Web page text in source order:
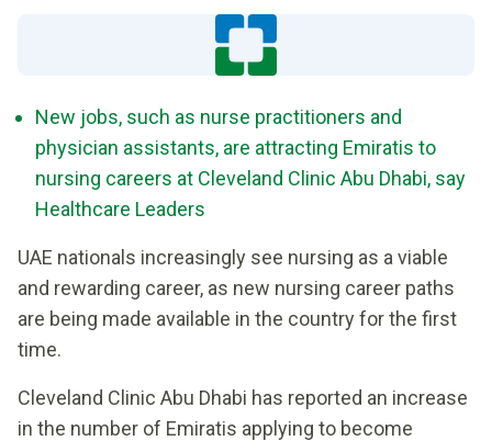
New jobs, such as nurse practitioners and
physician assistants, are attracting Emiratis to
nursing careers at Cleveland Clinic Abu Dhabi, say
Healthcare Leaders
UAE nationals increasingly see nursing as a viable
and rewarding career, as new nursing career paths
are being made available in the country for the first
time.
Cleveland Clinic Abu Dhabi has reported an increase
in the number of Emiratis applying to become